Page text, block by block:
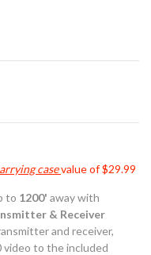
casevalue of $29.99
to 1200' away with
& Receiver
and receiver,
video to the included